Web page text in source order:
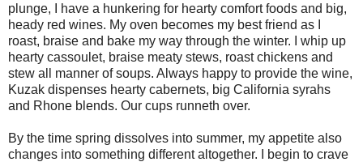
plunge, I have a hunkering for hearty comfort foods and big,
heady red wines. My oven becomes my best friend as I
roast, braise and bake my way through the winter. I whip up
hearty cassoulet, braise meaty stews, roast chickens and
stew all manner of soups. Always happy to provide the wine,
Kuzak dispenses hearty cabernets, big California syrahs
and Rhone blends. Our cups runneth over.
By the time spring dissolves into summer, my appetite also
changes into something different altogether. I begin to crave